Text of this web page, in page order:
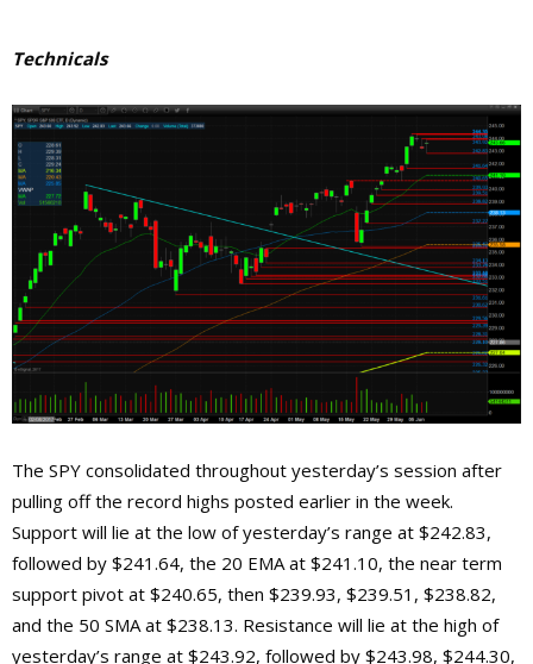
Technicals
The SPY consolidated throughout yesterday’s session after
pulling off the record highs posted earlier in the week.
Support will lie at the low of yesterday’s range at $242.83,
followed by $241.64, the 20 EMA at $241.10, the near term
support pivot at $240.65, then $239.93, $239.51, $238.82,
and the 50 SMA at $238.13. Resistance will lie at the high of
yesterday’s range at $243.92, followed by $243.98, $244.30,